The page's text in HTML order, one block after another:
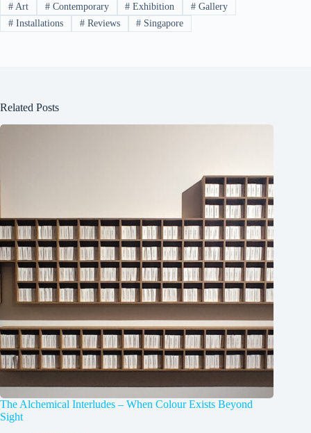
#Art #Contemporary # Exhibition # Gallery
#Installations #Reviews # Singapore
Related Posts
The Alchemical Interludes – When Colour Exists Beyond
Sight